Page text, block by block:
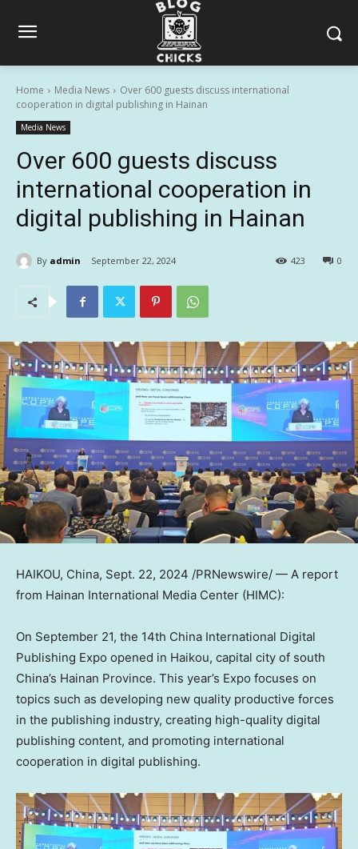
Home Media News
Over 600 guests discuss international
cooperation in digital publishing in Hainan
Media News
Over 600 guests discuss
international cooperation in
digital publishing in Hainan
By admin September 22, 2024 0
423
HAIKOU, China, Sept. 22, 2024 /PRNewswire/ — A report
from Hainan International Media Center (HIMC):
On September 21, the 14th China International Digital
Publishing Expo opened in Haikou, capital city of south
China’s Hainan Province. This year’s Expo focuses on
topics such as developing new quality productive forces
in the publishing industry, creating high-quality digital
publishing content, and promoting international
cooperation in digital publishing.